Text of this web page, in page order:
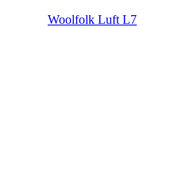
Woolfolk Luft L7